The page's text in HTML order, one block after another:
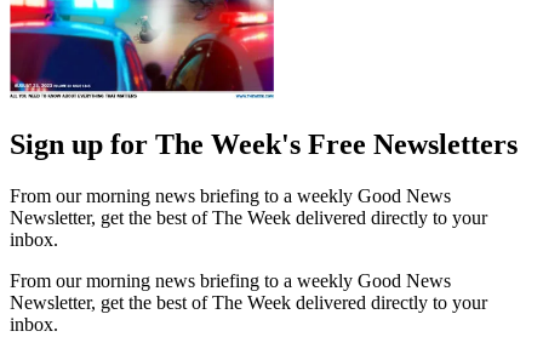
Sign up for The Week's Free Newsletters
From our morning news briefing to a weekly Good News
Newsletter, get the best of The Week delivered directly to your
inbox.
From our morning news briefing to a weekly Good News
Newsletter, get the best of The Week delivered directly to your
inbox.